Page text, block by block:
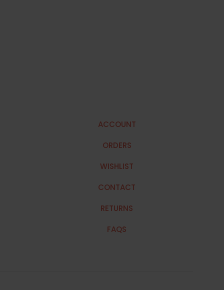
ACCOUNT
ORDERS
WISHLIST
CONTACT
RETURNS
FAQS